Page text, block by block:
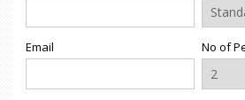
Email No of